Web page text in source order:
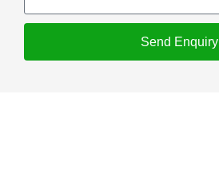
Send Enquiry